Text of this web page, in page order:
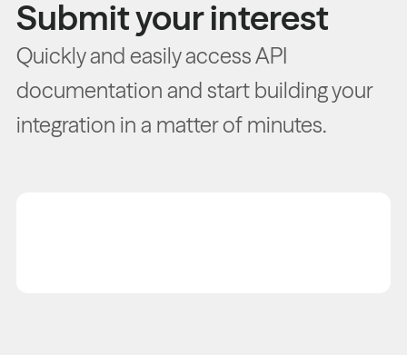
Submit your interest
Quickly and easily access API
documentation and start building your
integration in a matter of minutes.